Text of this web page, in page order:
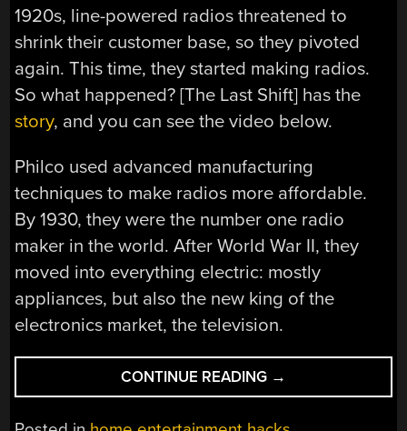
1920s, line-powered radios threatened to
shrink their customer base, so they pivoted
again. This time, they started making radios.
So what happened? [The Last Shift] has the
story, and you can see the video below.
Philco used advanced manufacturing
techniques to make radios more affordable.
By 1930, they were the number one radio
maker in the world. After World War II, they
moved into everything electric: mostly
appliances, but also the new king of the
electronics market, the television.
CONTINUE READING “PHILCO
BET
THE
→